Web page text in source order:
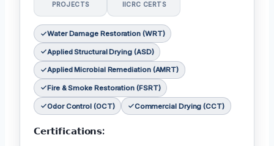
PROJECTS IICRC CERTS
Water Damage Restoration (WRT)
Applied Structural Drying (ASD)
Applied Microbial Remediation (AMRT)
Fire & Smoke Restoration (FSRT)
Odor Control (OCT) Commercial Drying (CCT)
𝗖𝗲𝗿𝘁𝗶𝗳𝗶𝗰𝗮𝘁𝗶𝗼𝗻𝘀: